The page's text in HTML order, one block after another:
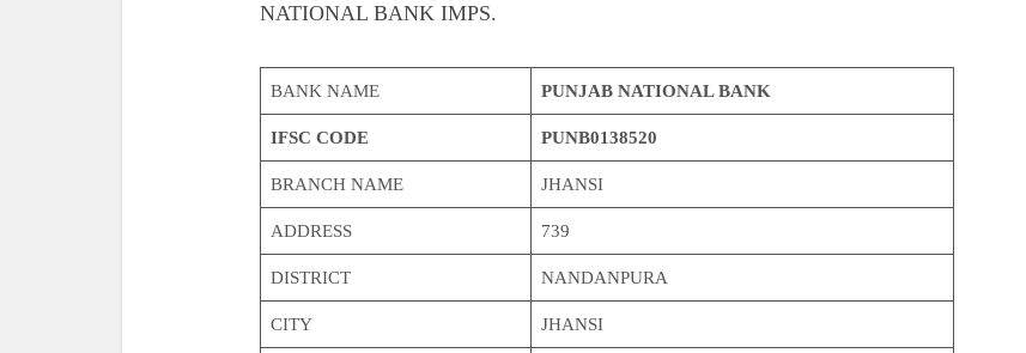
NATIONAL BANK IMPS.
BANK NAME PUNJAB NATIONAL BANK
IFSC CODE PUNB0138520
BRANCH NAME JHANSI
ADDRESS 739
DISTRICT NANDANPURA
CITY JHANSI